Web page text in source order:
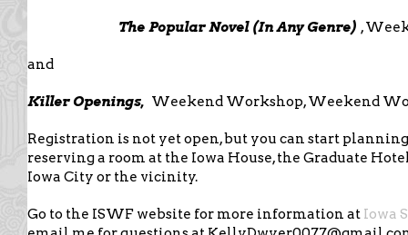
The Popular Novel (In Any Genre) ,
and
Killer Openings, Weekend Workshop, Weekend
Registration is not yet open, but you can start
reserving a room at the Iowa House, the Graduate
Iowa City or the vicinity.
Go to the ISWF website for more information at Iowa